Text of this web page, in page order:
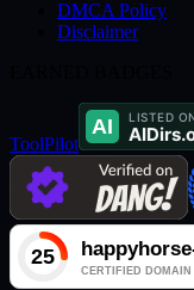
DMCA Policy
Disclaimer
ToolPilot